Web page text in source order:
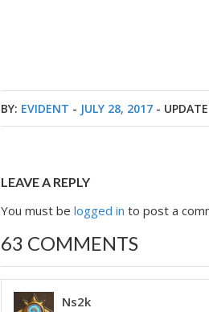
BY: EVIDENT - JULY 28, 2017 -
LEAVE A REPLY
You must belogged in to post a
63 COMMENTS
Ns2k